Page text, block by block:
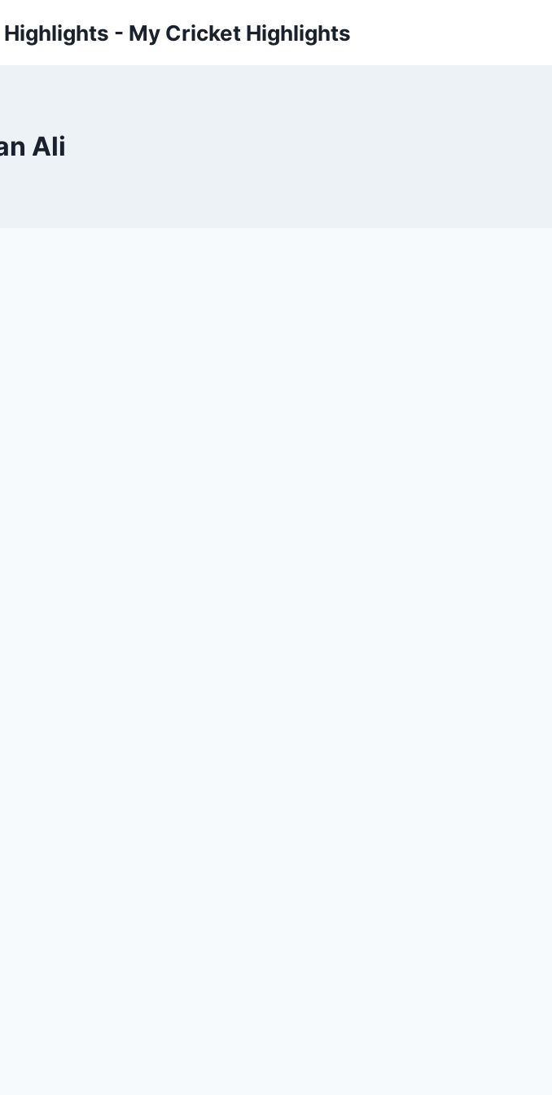
- My Cricket Highlights
Ali